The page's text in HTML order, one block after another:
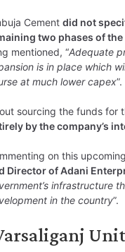
Cement did not
two phases of
mentioned, “Adequate
is in place which
at much lower capex”.
sourcing the funds for
by the company’s
on this
Director of Adani
infrastructure
in the country”.
Unit